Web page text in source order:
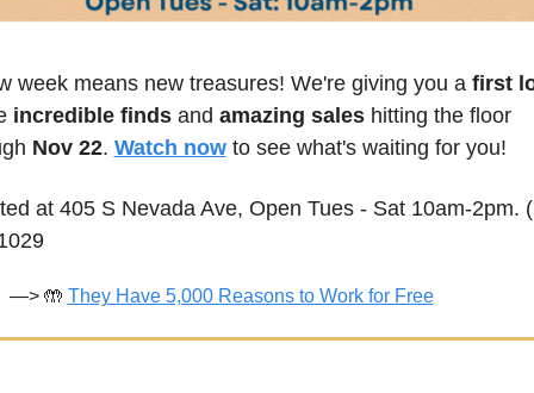
week means new treasures! We're giving you a first
incredible finds and amazing sales hitting the floor
Nov 22. Watch now to see what's waiting for you!
at 405 S Nevada Ave, Open Tues - Sat 10am-2pm.
—> 🤲 They Have 5,000 Reasons to Work for Free